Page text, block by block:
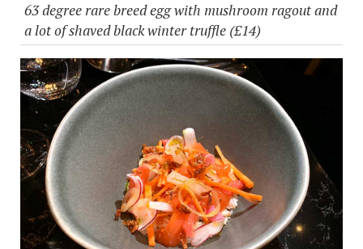
63 degree rare breed egg with mushroom ragout and
a lot of shaved black winter truffle (£14)